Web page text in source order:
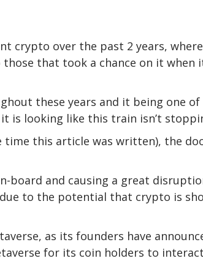
crypto over the past 2 years,
that took a chance on it when
these years and it being one
is looking like this train isn’t
time this article was written), the
board and causing a great
to the potential that crypto is
as its founders have
for its coin holders to